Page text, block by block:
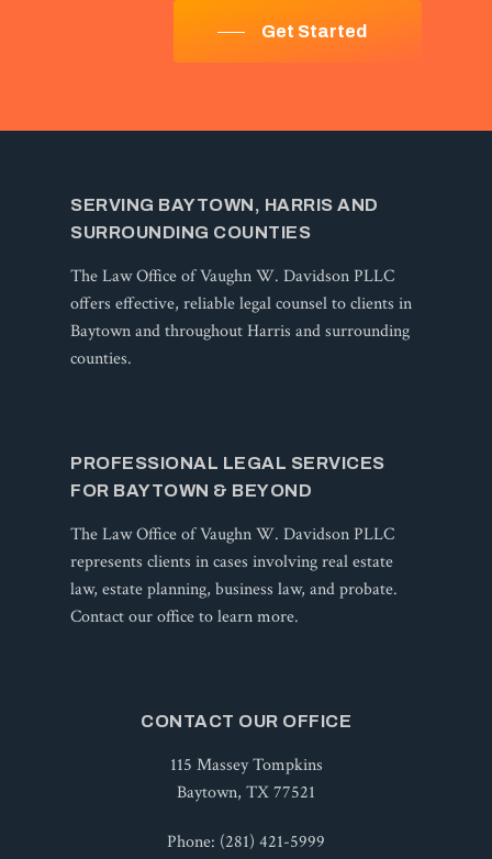
Get Started
SERVING BAYTOWN, HARRIS AND
SURROUNDING COUNTIES
The Law Office of Vaughn W. Davidson PLLC
offers effective, reliable legal counsel to clients in
Baytown and throughout Harris and surrounding
counties.
PROFESSIONAL LEGAL SERVICES
FOR BAYTOWN & BEYOND
The Law Office of Vaughn W. Davidson PLLC
represents clients in cases involving real estate
law, estate planning, business law, and probate.
Contact our office to learn more.
CONTACT OUR OFFICE
115 Massey Tompkins
Baytown, TX 77521
Phone: (281) 421-5999